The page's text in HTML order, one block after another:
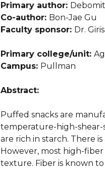
Primary author:
Co-author: Bon-Jae Gu
Faculty sponsor: Dr.
Primary college/unit:
Campus: Pullman
Abstract:
Puffed snacks are
temperature-high-shear-
are rich in starch. There
However, most high-
texture. Fiber is known